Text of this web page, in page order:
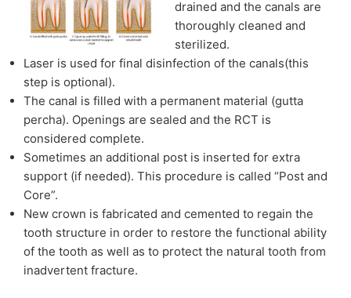
drained and the canals are
thoroughly cleaned and
sterilized.
Laser is used for final disinfection of the canals(this
step is optional).
The canal is filled with a permanent material (gutta
percha). Openings are sealed and the RCT is
considered complete.
Sometimes an additional post is inserted for extra
support (if needed). This procedure is called “Post and
Core”.
New crown is fabricated and cemented to regain the
tooth structure in order to restore the functional ability
of the tooth as well as to protect the natural tooth from
inadvertent fracture.